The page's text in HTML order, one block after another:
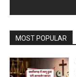
MOST POPULAR